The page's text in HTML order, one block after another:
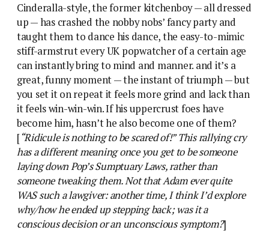
Cinderalla-style, the former kitchenboy — all dressed
up — has crashed the nobby nobs’ fancy party and
taught them to dance his dance, the easy-to-mimic
stiff-armstrut every UK popwatcher of a certain age
can instantly bring to mind and manner. and it’s a
great, funny moment — the instant of triumph — but
you set it on repeat it feels more grind and lack than
it feels win-win-win. If his uppercrust foes have
become him, hasn’t he also become one of them?
[“Ridicule is nothing to be scared of!” This rallying cry
has a different meaning once you get to be someone
laying down Pop’s Sumptuary Laws, rather than
someone tweaking them. Not that Adam ever quite
WAS such a lawgiver: another time, I think I’d explore
why/how he ended up stepping back; was it a
conscious decision or an unconscious symptom?]